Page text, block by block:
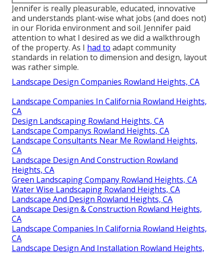
Jennifer is really pleasurable, educated, innovative
and understands plant-wise what jobs (and does not)
in our Florida environment and soil. Jennifer paid
attention to what I desired as we did a walkthrough
of the property. As I had to adapt community
standards in relation to dimension and design, layout
was rather simple.
Landscape Design Companies Rowland Heights, CA
Landscape Companies In California Rowland Heights,
CA
Design Landscaping Rowland Heights, CA
Landscape Companys Rowland Heights, CA
Landscape Consultants Near Me Rowland Heights,
CA
Landscape Design And Construction Rowland
Heights, CA
Green Landscaping Company Rowland Heights, CA
Water Wise Landscaping Rowland Heights, CA
Landscape And Design Rowland Heights, CA
Landscape Design & Construction Rowland Heights,
CA
Landscape Companies In California Rowland Heights,
CA
Landscape Design And Installation Rowland Heights,